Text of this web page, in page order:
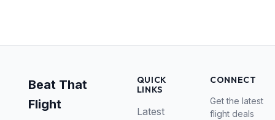
Beat That
Flight
QUICK
LINKS
Latest
CONNECT
Get the latest
flight deals